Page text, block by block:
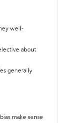
well-
about
generally
make sense